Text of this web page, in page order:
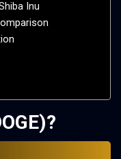
Inu